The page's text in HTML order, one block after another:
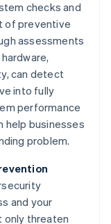
checks and
of preventive
assessments
can detect
into fully
performance
help businesses
problem.
and your
only threaten